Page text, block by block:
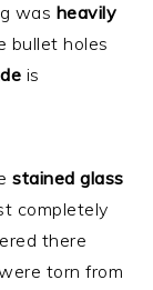
was heavily
bullet holes
is
stained glass
completely
there
torn from